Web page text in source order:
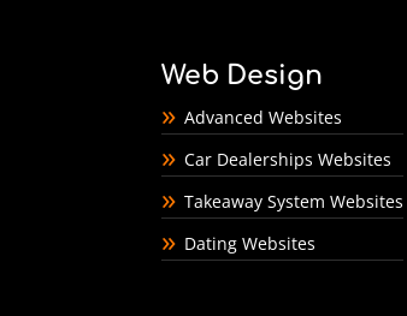
Web Design
Advanced Websites
Car Dealerships Websites
Takeaway System Websites
Dating Websites